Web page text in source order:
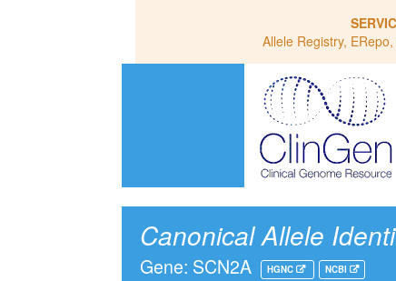
Allele Registry,
Canonical Allele
Gene: SCN2A HGNC NCBI